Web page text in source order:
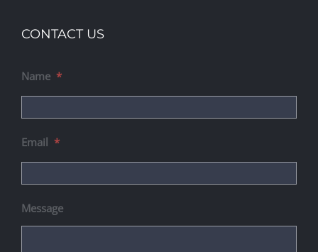
CONTACT US
Name *
Email *
Message